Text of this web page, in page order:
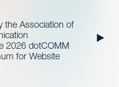
the Association of
2026 dotCOMM
for Website